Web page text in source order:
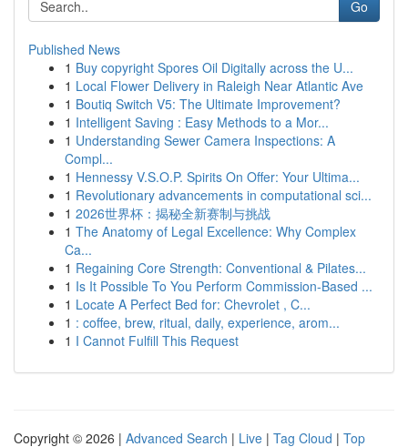
Go
Published News
1 Buy copyright Spores Oil Digitally across the U...
1 Local Flower Delivery in Raleigh Near Atlantic Ave
1 Boutiq Switch V5: The Ultimate Improvement?
1 Intelligent Saving : Easy Methods to a Mor...
1 Understanding Sewer Camera Inspections: A
Compl...
1 Hennessy V.S.O.P. Spirits On Offer: Your Ultima...
1 Revolutionary advancements in computational sci...
1 2026世界杯：揭秘全新赛制与挑战
1 The Anatomy of Legal Excellence: Why Complex
Ca...
1 Regaining Core Strength: Conventional & Pilates...
1 Is It Possible To You Perform Commission-Based ...
1 Locate A Perfect Bed for: Chevrolet , C...
1 : coffee, brew, ritual, daily, experience, arom...
1 I Cannot Fulfill This Request
Copyright © 2026 | Advanced Search | Live | Tag Cloud | Top